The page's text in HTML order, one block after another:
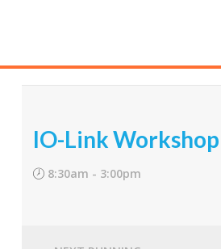
IO-Link Workshop
8:30am - 3:00pm